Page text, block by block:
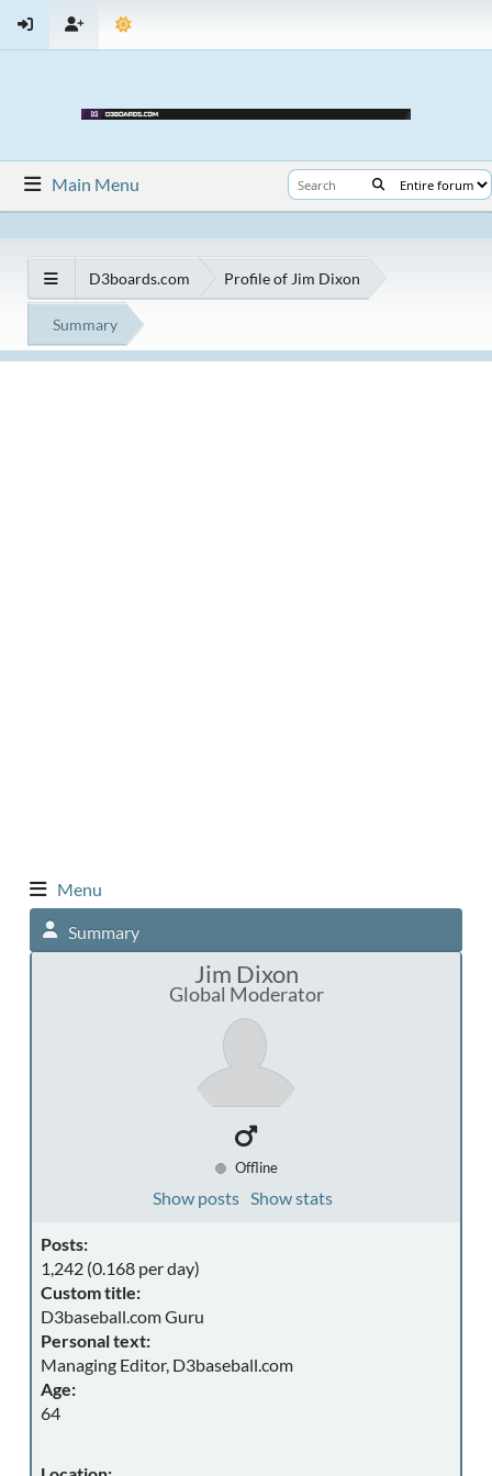
Main Menu
D3boards.com Profile of Jim Dixon
Summary
Menu
Summary
Jim Dixon
Global Moderator
Offline
Show posts Show stats
Posts:
1,242 (0.168 per day)
Custom title:
D3baseball.com Guru
Personal text:
Managing Editor, D3baseball.com
Age:
64